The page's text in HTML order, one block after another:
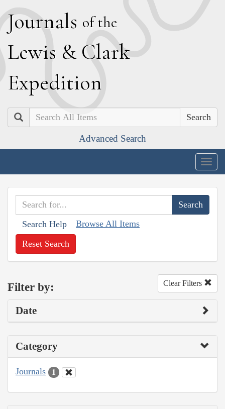
Journals of the
Lewis & Clark
Expedition
Search
Advanced Search
Search Help Browse All Items
Reset Search
Filter by: Clear Filters
Date
Category
Journals 1